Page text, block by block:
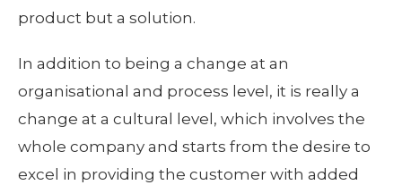
product but a solution.
In addition to being a change at an
organisational and process level, it is really a
change at a cultural level, which involves the
whole company and starts from the desire to
excel in providing the customer with added